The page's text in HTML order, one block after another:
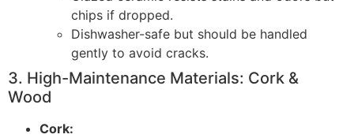
chips if dropped.
Dishwasher-safe but should be handled
gently to avoid cracks.
3. High-Maintenance Materials: Cork &
Wood
Cork: